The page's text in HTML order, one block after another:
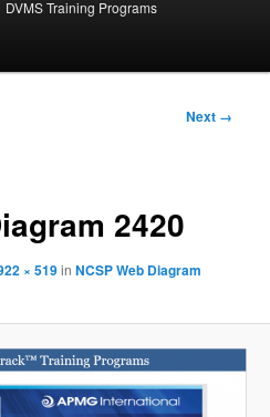
DVMS Training Programs
Next →
2420
× 519inNCSP Web Diagram